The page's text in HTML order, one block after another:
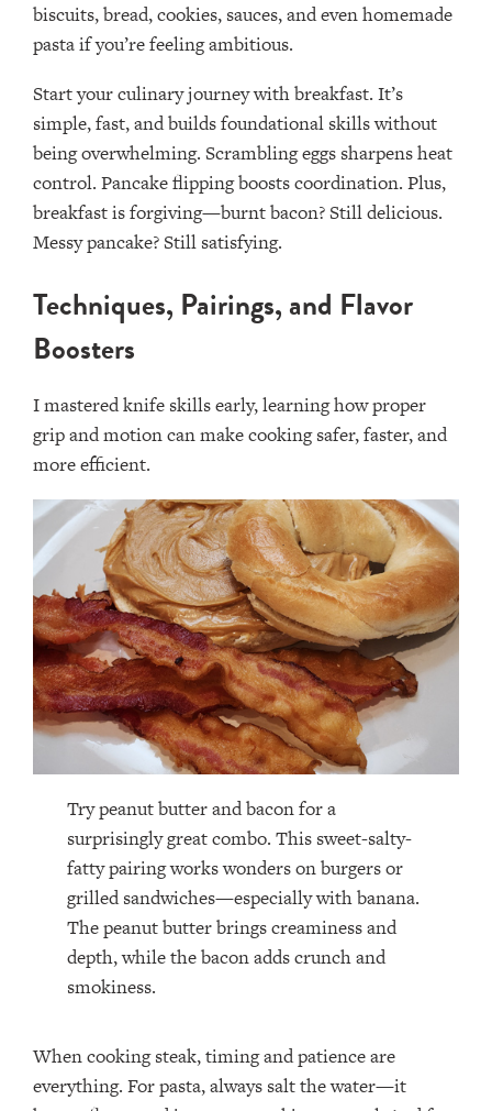
biscuits, bread, cookies, sauces, and even homemade
pasta if you’re feeling ambitious.
Start your culinary journey with breakfast. It’s
simple, fast, and builds foundational skills without
being overwhelming. Scrambling eggs sharpens heat
control. Pancake flipping boosts coordination. Plus,
breakfast is forgiving—burnt bacon? Still delicious.
Messy pancake? Still satisfying.
Techniques, Pairings, and Flavor
Boosters
I mastered knife skills early, learning how proper
grip and motion can make cooking safer, faster, and
more efficient.
Try peanut butter and bacon for a
surprisingly great combo. This sweet-salty-
fatty pairing works wonders on burgers or
grilled sandwiches—especially with banana.
The peanut butter brings creaminess and
depth, while the bacon adds crunch and
smokiness.
When cooking steak, timing and patience are
everything. For pasta, always salt the water—it